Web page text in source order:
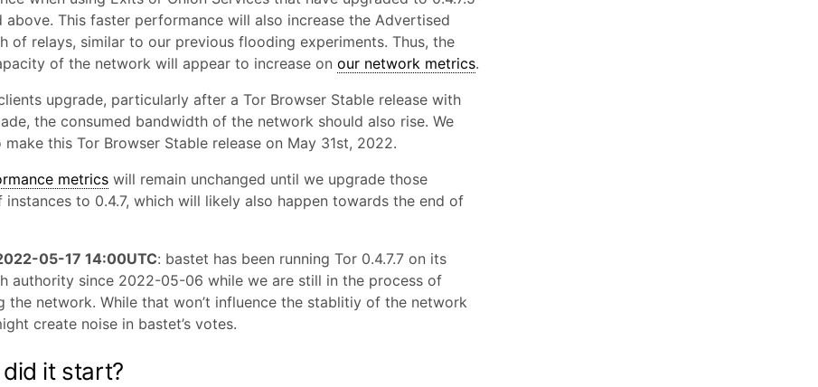
above. This faster performance will also increase the Advertised
of relays, similar to our previous flooding experiments. Thus, the
of the network will appear to increase on our network metrics.
upgrade, particularly after a Tor Browser Stable release with
the consumed bandwidth of the network should also rise. We
this Tor Browser Stable release on May 31st, 2022.
metrics will remain unchanged until we upgrade those
instances to 0.4.7, which will likely also happen towards the end of
05-17 14:00UTC: bastet has been running Tor 0.4.7.7 on its
authority since 2022-05-06 while we are still in the process of
the network. While that won’t influence the stablitiy of the network
create noise in bastet’s votes.
it start?